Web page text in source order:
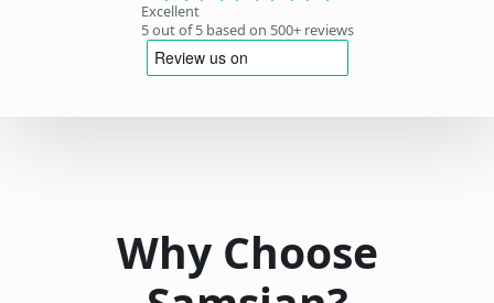
Excellent
5 out of 5 based on 500+ reviews
Why Choose